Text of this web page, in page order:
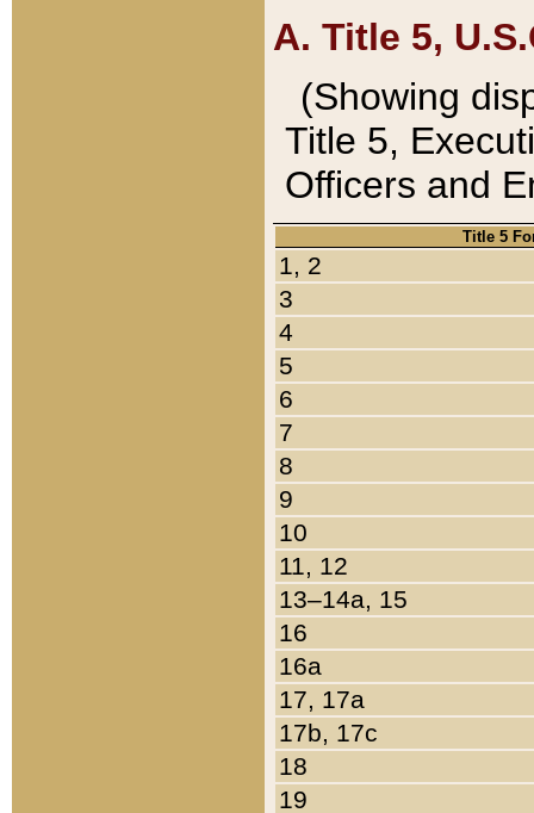
A. Title 5,
(Showing
Title 5,
Officers and
Title 5
1, 2
3
4
5
6
7
8
9
10
11, 12
13–14a, 15
16
16a
17, 17a
17b, 17c
18
19